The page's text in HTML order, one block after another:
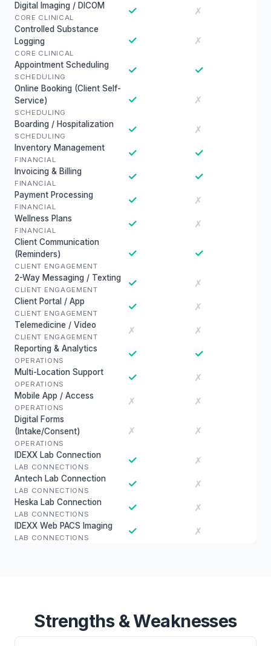
Digital Imaging / DICOM
CORE CLINICAL
✓ ✗
Controlled Substance
Logging
CORE CLINICAL
✓ ✗
Appointment Scheduling
SCHEDULING
✓ ✓
Online Booking (Client Self-
Service)
SCHEDULING
✓ ✗
Boarding / Hospitalization
SCHEDULING
✓ ✗
Inventory Management
FINANCIAL
✓ ✓
Invoicing & Billing
FINANCIAL
✓ ✓
Payment Processing
FINANCIAL
✓ ✗
Wellness Plans
FINANCIAL
✓ ✗
Client Communication
(Reminders)
CLIENT ENGAGEMENT
✓ ✓
2-Way Messaging / Texting
CLIENT ENGAGEMENT
✓ ✗
Client Portal / App
CLIENT ENGAGEMENT
✓ ✗
Telemedicine / Video
CLIENT ENGAGEMENT
✗ ✗
Reporting & Analytics
OPERATIONS
✓ ✓
Multi-Location Support
OPERATIONS
✓ ✗
Mobile App / Access
OPERATIONS
✗ ✗
Digital Forms
(Intake/Consent)
OPERATIONS
✗ ✗
IDEXX Lab Connection
LAB CONNECTIONS
✓ ✗
Antech Lab Connection
LAB CONNECTIONS
✓ ✗
Heska Lab Connection
LAB CONNECTIONS
✓ ✗
IDEXX Web PACS Imaging
LAB CONNECTIONS
✓ ✗
Strengths & Weaknesses